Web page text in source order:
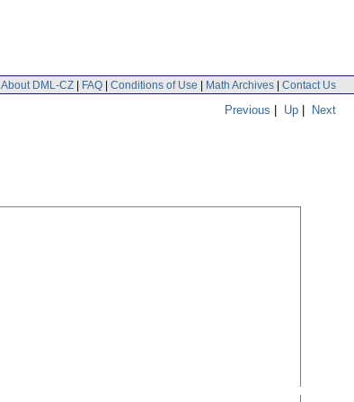
About DML-CZ | FAQ | Conditions of Use | Math Archives | Contact Us
Previous | Up | Next